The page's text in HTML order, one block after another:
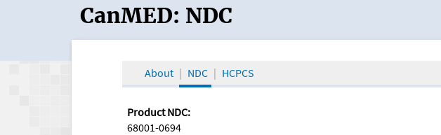
CanMED and the Oncology Toolbox
CanMED: NDC
About NDC HCPCS
Product NDC:
68001-0694